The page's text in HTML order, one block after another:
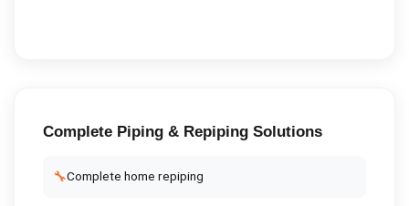
Complete Piping & RepipingSolutions
🔧Complete home repiping